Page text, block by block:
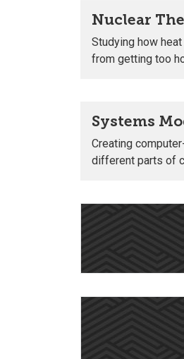
Nuclear
Studying how
from getting too
Systems
Creating
different parts of